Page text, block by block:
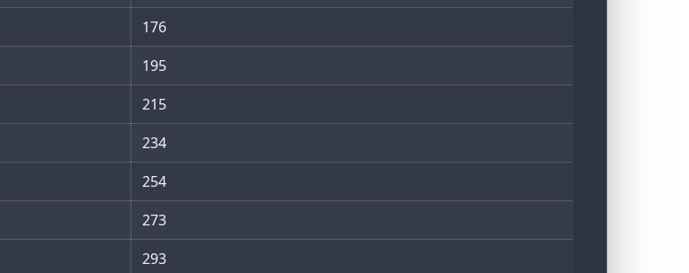
176
195
215
234
254
273
293